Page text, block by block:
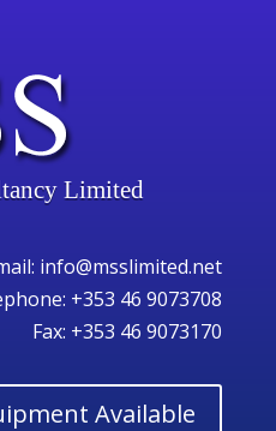
Limited
info@msslimited.net
+353 46 9073708
Fax: +353 46 9073170
Available